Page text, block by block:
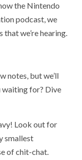
the Nintendo
podcast, we
we’re hearing.
notes, but we’ll
waiting for? Dive
Look out for
smallest
of chit-chat.